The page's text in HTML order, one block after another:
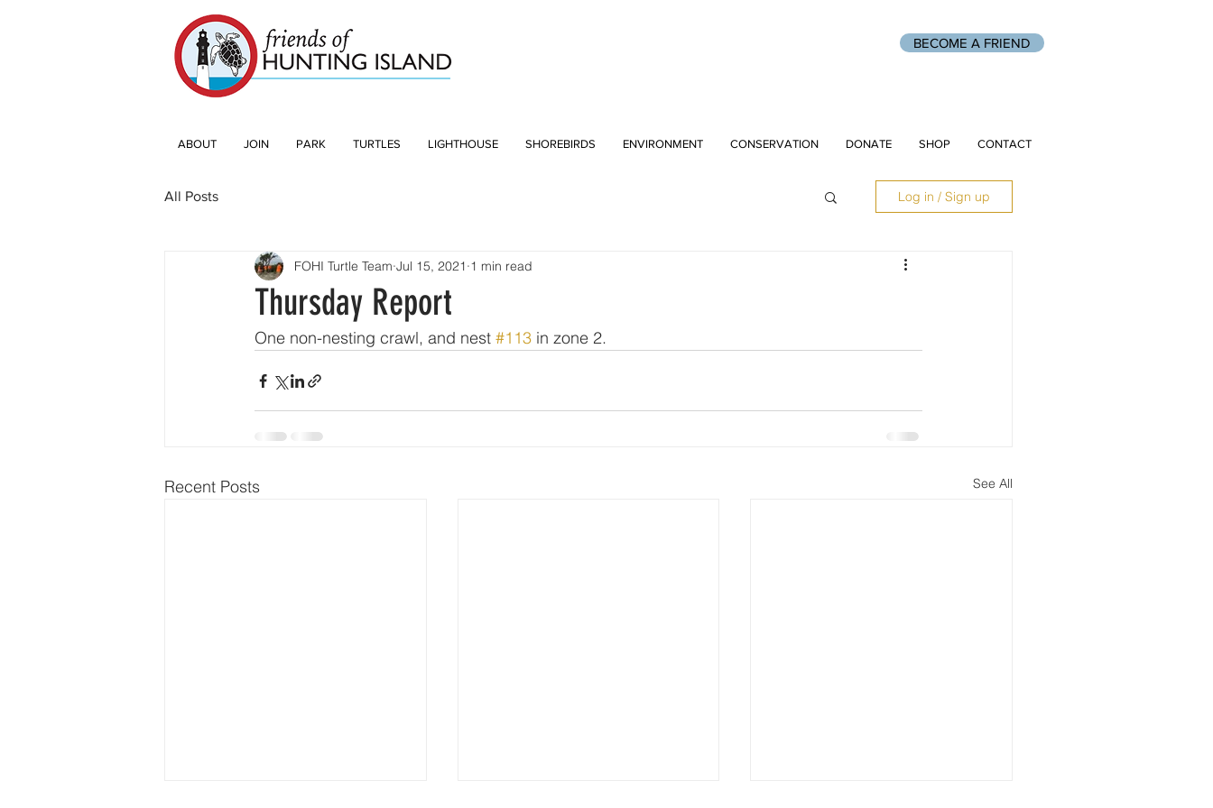
BECOME A FRIEND
ABOUT JOIN PARK TURTLES LIGHTHOUSE SHOREBIRDS ENVIRONMENT CONSERVATION DONATE SHOP CONTACT
All Posts Log in / Sign up
Thursday Report
FOHI Turtle Team Jul 15, 2021 1 min read
One non-nesting crawl, and nest #113 in zone 2.
Recent Posts See All